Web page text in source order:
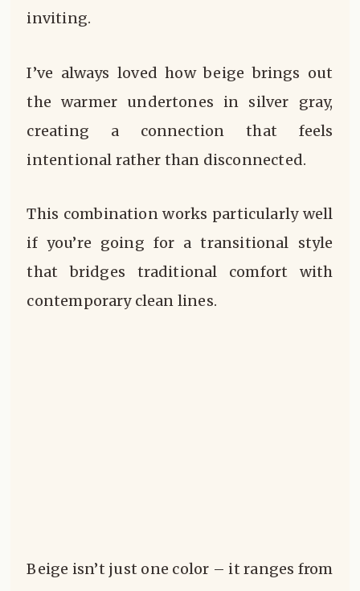
inviting.
I’ve always loved how beige brings out
the warmer undertones in silver gray,
creating a connection that feels
intentional rather than disconnected.
This combination works particularly well
if you’re going for a transitional style
that bridges traditional comfort with
contemporary clean lines.
Beige isn’t just one color – it ranges from